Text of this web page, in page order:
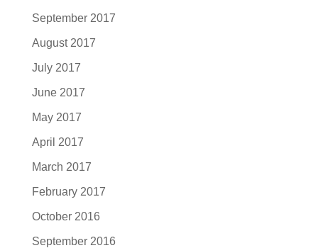
September 2017
August 2017
July 2017
June 2017
May 2017
April 2017
March 2017
February 2017
October 2016
September 2016